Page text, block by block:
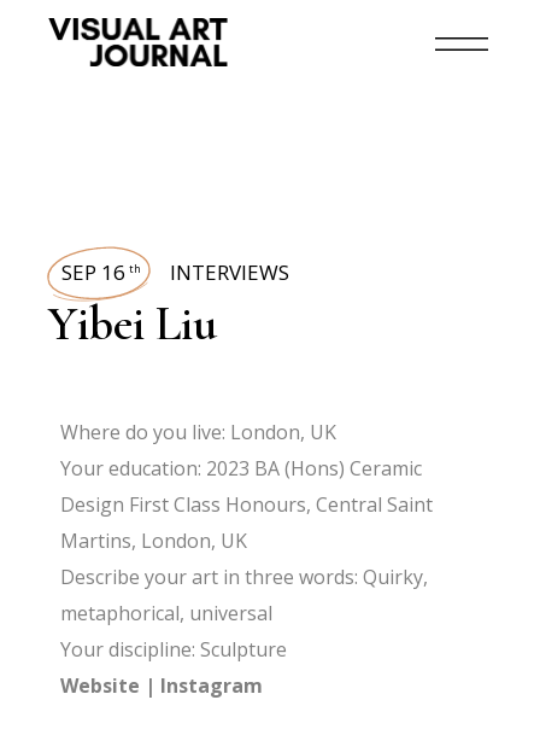
SEP 16 th INTERVIEWS
Yibei Liu
Where do you live: London, UK
Your education: 2023 BA (Hons) Ceramic
Design First Class Honours, Central Saint
Martins, London, UK
Describe your art in three words: Quirky,
metaphorical, universal
Your discipline: Sculpture
Website | Instagram